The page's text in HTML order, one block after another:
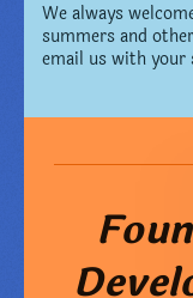
We always
summers and
email us with your